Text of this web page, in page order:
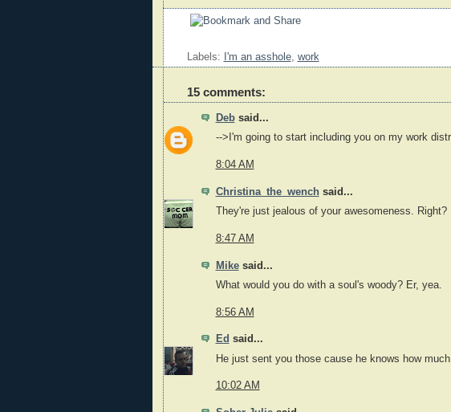
Labels: I'm an asshole, work
15 comments:
Debsaid...
-->I'm going to start including you on my work
8:04 AM
Christina_the_wenchsaid...
They're just jealous of your awesomeness. Right?
8:47 AM
Mikesaid...
What would you do with a soul's woody? Er, yea.
8:56 AM
Ed said...
He just sent you those cause he knows how
10:02 AM